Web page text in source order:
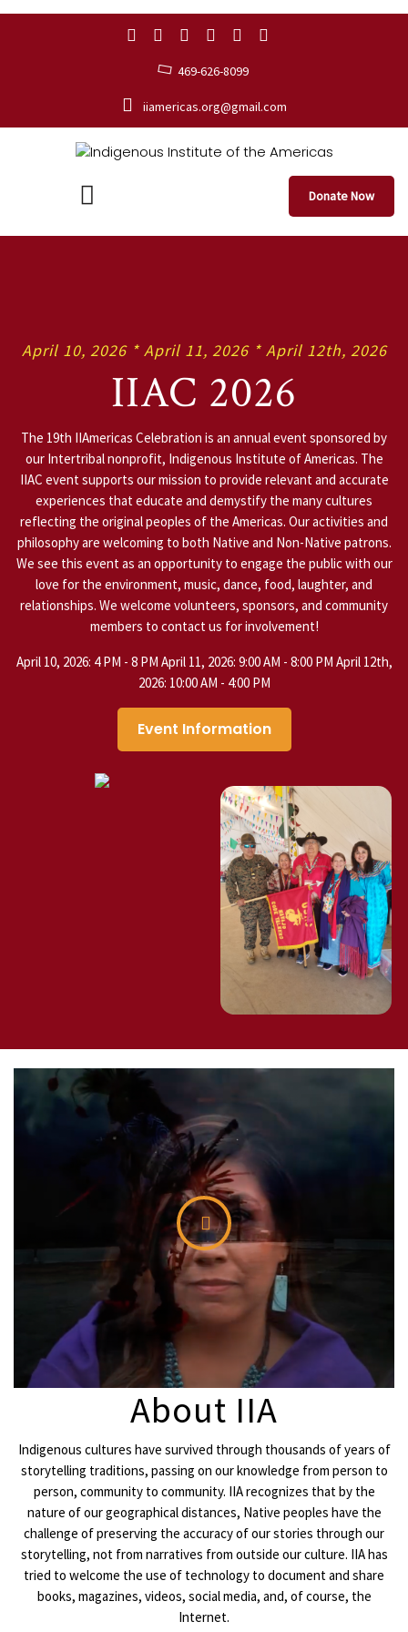
469-626-8099
iiamericas.org@gmail.com
Donate Now
April 10, 2026 * April 11, 2026 * April 12th, 2026
IIAC 2026
The 19th IIAmericas Celebration is an annual event sponsored by
our Intertribal nonprofit, Indigenous Institute of Americas. The
IIAC event supports our mission to provide relevant and accurate
experiences that educate and demystify the many cultures
reflecting the original peoples of the Americas. Our activities and
philosophy are welcoming to both Native and Non-Native patrons.
We see this event as an opportunity to engage the public with our
love for the environment, music, dance, food, laughter, and
relationships. We welcome volunteers, sponsors, and community
members to contact us for involvement!
April 10, 2026: 4 PM - 8 PM April 11, 2026: 9:00 AM - 8:00 PM April 12th,
2026: 10:00 AM - 4:00 PM
Event Information
About IIA
Indigenous cultures have survived through thousands of years of
storytelling traditions, passing on our knowledge from person to
person, community to community. IIA recognizes that by the
nature of our geographical distances, Native peoples have the
challenge of preserving the accuracy of our stories through our
storytelling, not from narratives from outside our culture. IIA has
tried to welcome the use of technology to document and share
books, magazines, videos, social media, and, of course, the
Internet.